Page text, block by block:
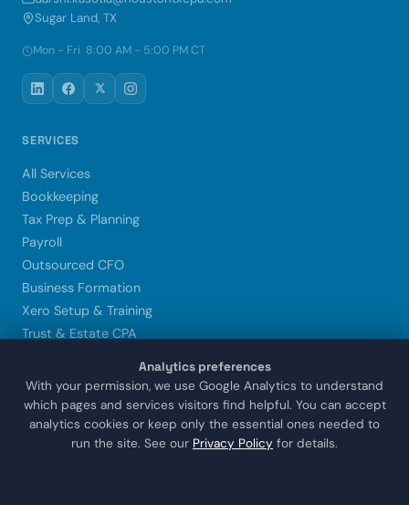
Sugar Land, TX
Mon - Fri 8:00 AM - 5:00 PM CT
SERVICES
All Services
Bookkeeping
Tax Prep & Planning
Payroll
Outsourced CFO
Business Formation
Xero Setup & Training
Trust & Estate CPA
LOCATIONS
Sugar Land
Houston
Analytics preferences
With your permission, we use Google Analytics to understand
which pages and services visitors find helpful. You can accept
analytics cookies or keep only the essential ones needed to
run the site. See our Privacy Policy for details.